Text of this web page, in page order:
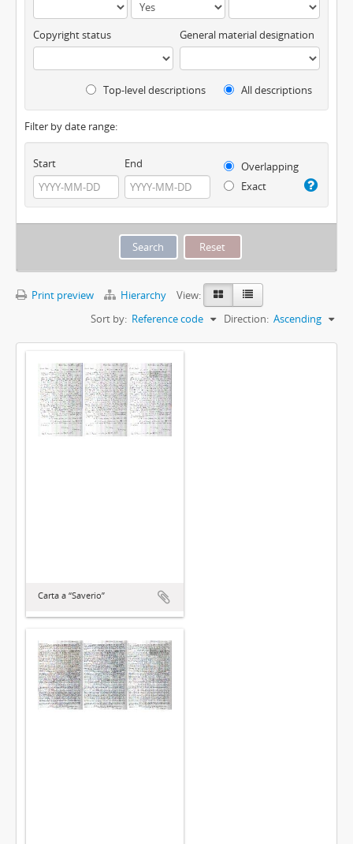
Copyright status General material designation
Top-level descriptions All descriptions
Filter by date range:
Start End
Overlapping
Exact
Print preview Hierarchy
View:
Sort by: Reference code Direction: Ascending
Carta a “Saverio”